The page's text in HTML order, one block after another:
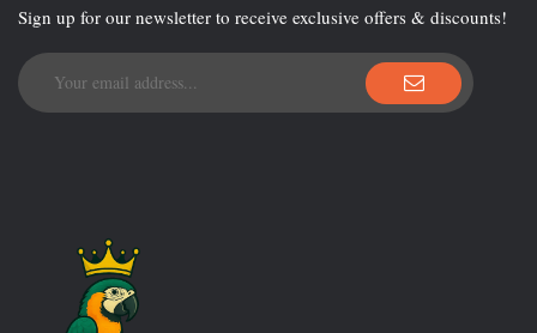
Sign up for our newsletter to receive exclusive offers & discounts!